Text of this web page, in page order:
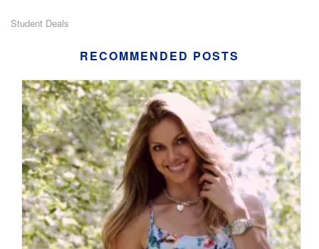
Student Deals
RECOMMENDED POSTS